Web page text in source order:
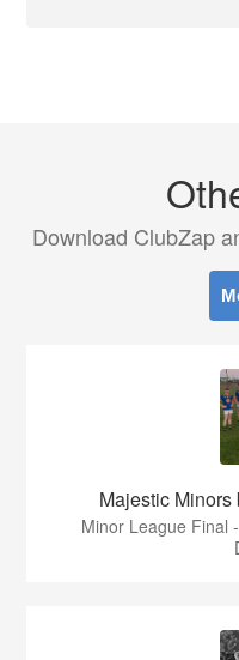
Download ClubZap
Majestic
Minor League Final